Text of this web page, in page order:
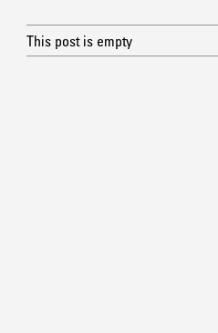
This post is empty